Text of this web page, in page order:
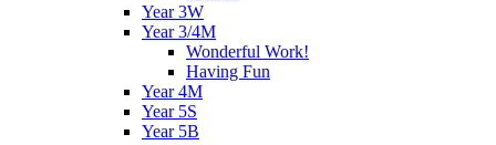
Year 3W
Year 3/4M
Wonderful Work!
Having Fun
Year 4M
Year 5S
Year 5B